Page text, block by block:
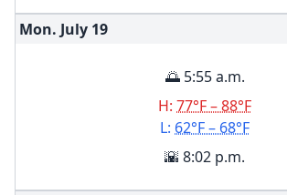
Mon. July 19
🌅 5:55 a.m.
H: 77°F – 88°F
L: 62°F – 68°F
🌇 8:02 p.m.